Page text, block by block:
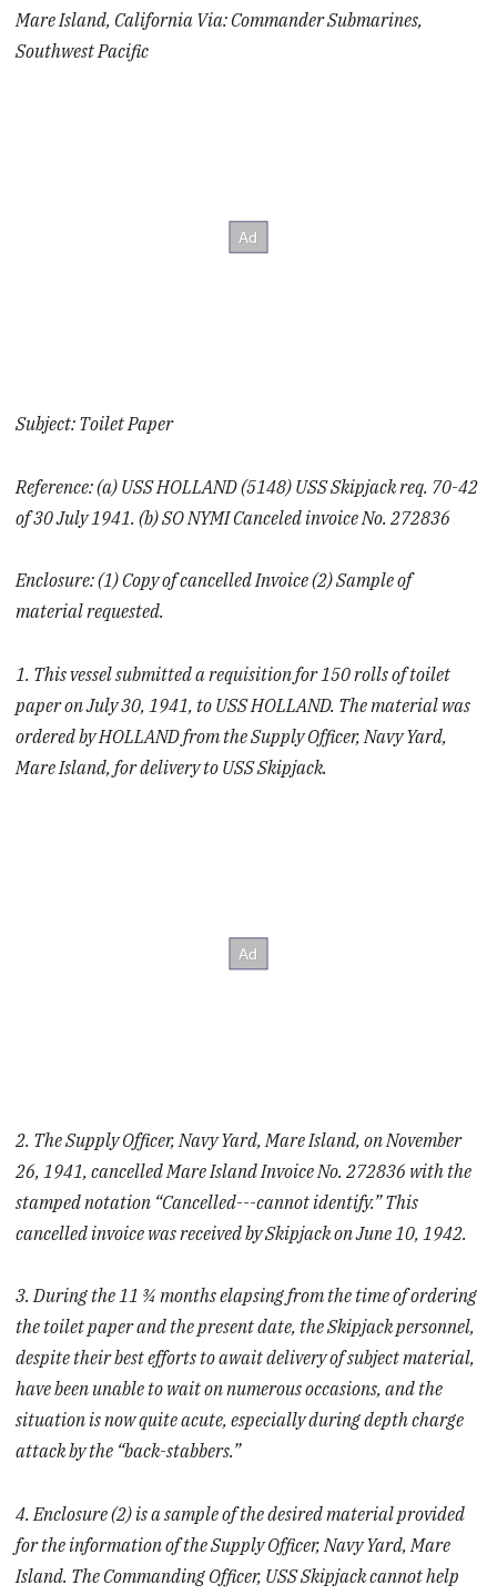
Mare Island, California Via: Commander Submarines,
Southwest Pacific
Subject: Toilet Paper
Reference: (a) USS HOLLAND (5148) USS Skipjack req. 70-42
of 30 July 1941. (b) SO NYMI Canceled invoice No. 272836
Enclosure: (1) Copy of cancelled Invoice (2) Sample of
material requested.
1. This vessel submitted a requisition for 150 rolls of toilet
paper on July 30, 1941, to USS HOLLAND. The material was
ordered by HOLLAND from the Supply Officer, Navy Yard,
Mare Island, for delivery to USS Skipjack.
2. The Supply Officer, Navy Yard, Mare Island, on November
26, 1941, cancelled Mare Island Invoice No. 272836 with the
stamped notation “Cancelled---cannot identify.” This
cancelled invoice was received by Skipjack on June 10, 1942.
3. During the 11 ¾ months elapsing from the time of ordering
the toilet paper and the present date, the Skipjack personnel,
despite their best efforts to await delivery of subject material,
have been unable to wait on numerous occasions, and the
situation is now quite acute, especially during depth charge
attack by the “back-stabbers.”
4. Enclosure (2) is a sample of the desired material provided
for the information of the Supply Officer, Navy Yard, Mare
Island. The Commanding Officer, USS Skipjack cannot help